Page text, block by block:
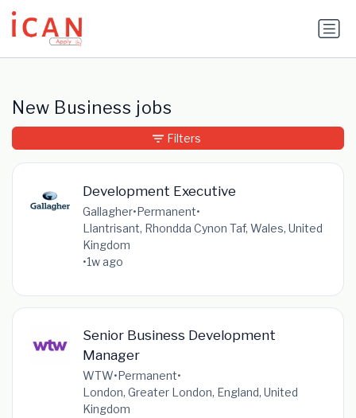
Update cookies preferences
New Business jobs
Development Executive
Gallagher•Permanent•
Llantrisant, Rhondda Cynon Taf, Wales, United
Kingdom
•1w ago
Senior Business Development
Manager
WTW•Permanent•
London, Greater London, England, United
Kingdom
Filters